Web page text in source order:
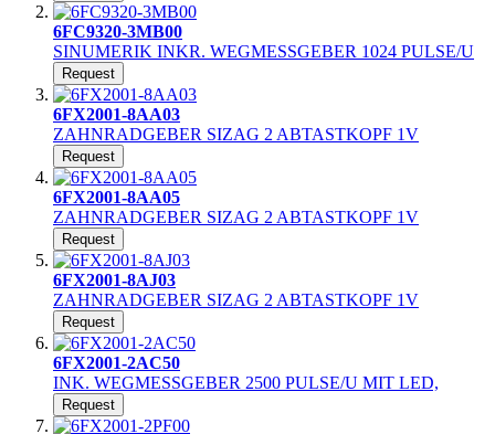
6FC9320-3MB00
SINUMERIK INKR. WEGMESSGEBER 1024 PULSE/U
Request
6FX2001-8AA03
ZAHNRADGEBER SIZAG 2 ABTASTKOPF 1V
Request
6FX2001-8AA05
ZAHNRADGEBER SIZAG 2 ABTASTKOPF 1V
Request
6FX2001-8AJ03
ZAHNRADGEBER SIZAG 2 ABTASTKOPF 1V
Request
6FX2001-2AC50
INK. WEGMESSGEBER 2500 PULSE/U MIT LED,
Request